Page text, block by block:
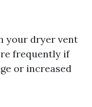
your dryer vent
frequently if
or increased